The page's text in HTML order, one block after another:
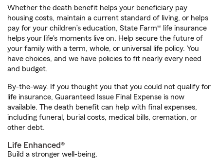
Whether the death benefit helps your beneficiary pay
housing costs, maintain a current standard of living, or helps
pay for your children’s education, State Farm® life insurance
helps your life's moments live on. Help secure the future of
your family with a term, whole, or universal life policy. You
have choices, and we have policies to fit nearly every need
and budget.
By-the-way. If you thought you that you could not qualify for
life insurance, Guaranteed Issue Final Expense is now
available. The death benefit can help with final expenses,
including funeral, burial costs, medical bills, cremation, or
other debt.
Life Enhanced®
Build a stronger well-being.